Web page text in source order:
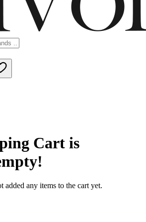
Cart is
added any items to the cart yet.